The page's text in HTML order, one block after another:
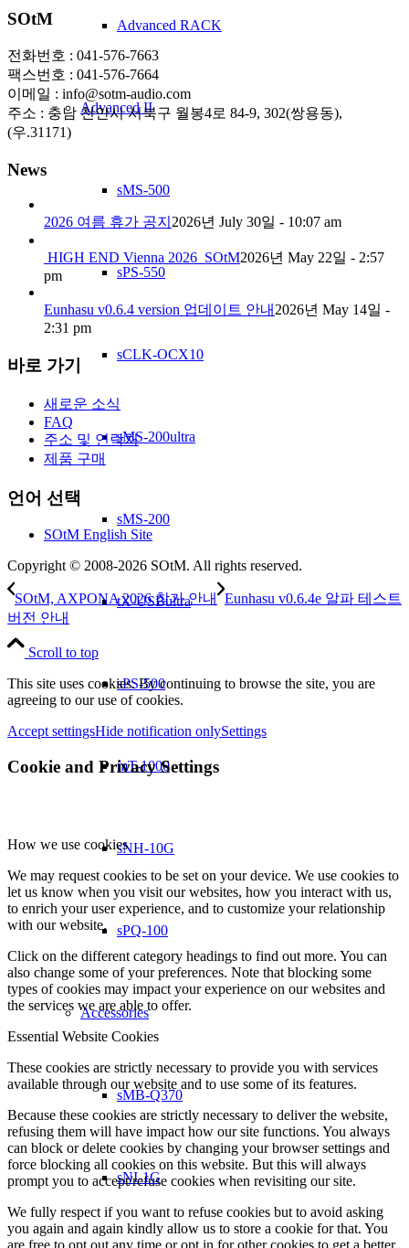
Advanced RACK
Advanced II
sMS-500
sPS-550
sCLK-OCX10
sMS-200ultra
sMS-200
tX-USBultra
sPS-500
mT-1000
sNH-10G
sPQ-100
Accessories
sMB-Q370
sNI-1G
SOtM
전화번호 : 041-576-7663
팩스번호 : 041-576-7664
이메일 : info@sotm-audio.com
주소 : 충남 천안시 서북구 월봉4로 84-9, 302(쌍용동),
(우.31171)
News
2026 여름 휴가 공지 2026년 July 30일 - 10:07 am
HIGH END Vienna 2026_SOtM2026년 May 22일 - 2:57
pm
Eunhasu v0.6.4 version 업데이트 안내2026년 May 14일 -
2:31 pm
바로 가기
새로운 소식
FAQ
주소 및 연락처
제품 구매
언어 선택
SOtM English Site
Copyright © 2008-2026 SOtM. All rights reserved.
SOtM, AXPONA 2026 참가 안내
Eunhasu v0.6.4e 알파 테스트
버전 안내
Scroll to top
This site uses cookies. By continuing to browse the site, you are
agreeing to our use of cookies.
Accept settingsHide notification onlySettings
Cookie and Privacy Settings
How we use cookies
We may request cookies to be set on your device. We use cookies to
let us know when you visit our websites, how you interact with us,
to enrich your user experience, and to customize your relationship
with our website.
Click on the different category headings to find out more. You can
also change some of your preferences. Note that blocking some
types of cookies may impact your experience on our websites and
the services we are able to offer.
Essential Website Cookies
These cookies are strictly necessary to provide you with services
available through our website and to use some of its features.
Because these cookies are strictly necessary to deliver the website,
refusing them will have impact how our site functions. You always
can block or delete cookies by changing your browser settings and
force blocking all cookies on this website. But this will always
prompt you to accept/refuse cookies when revisiting our site.
We fully respect if you want to refuse cookies but to avoid asking
you again and again kindly allow us to store a cookie for that. You
are free to opt out any time or opt in for other cookies to get a better